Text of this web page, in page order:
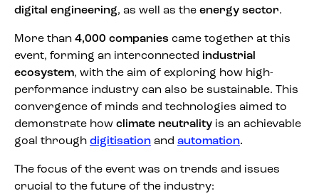
digital engineering, as well as the energy sector.
More than 4,000 companies came together at this
event, forming an interconnected industrial
ecosystem, with the aim of exploring how high-
performance industry can also be sustainable. This
convergence of minds and technologies aimed to
demonstrate how climate neutrality is an achievable
goal through digitisation and automation.
The focus of the event was on trends and issues
crucial to the future of the industry: